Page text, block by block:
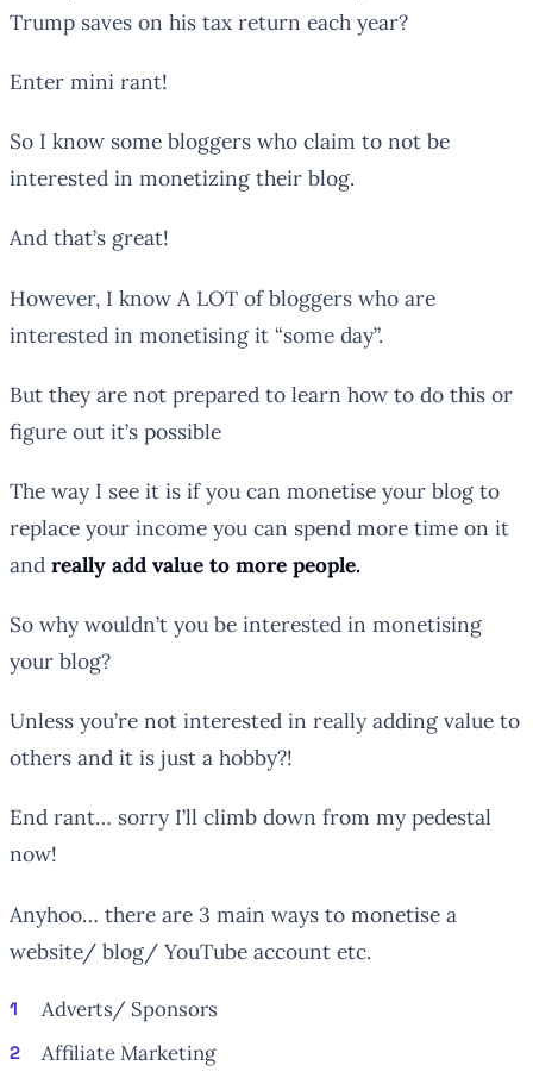
Trump saves on his tax return each year?
Enter mini rant!
So I know some bloggers who claim to not be
interested in monetizing their blog.
And that’s great!
However, I know A LOT of bloggers who are
interested in monetising it “some day”.
But they are not prepared to learn how to do this or
figure out it’s possible
The way I see it is if you can monetise your blog to
replace your income you can spend more time on it
and really add value to more people.
So why wouldn’t you be interested in monetising
your blog?
Unless you’re not interested in really adding value to
others and it is just a hobby?!
End rant… sorry I’ll climb down from my pedestal
now!
Anyhoo… there are 3 main ways to monetise a
website/ blog/ YouTube account etc.
Adverts/ Sponsors
Affiliate Marketing